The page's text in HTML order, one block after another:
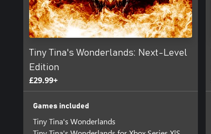
Tiny Tina's Wonderlands: Next-Level
Edition
£29.99+
Games included
Tiny Tina's Wonderlands